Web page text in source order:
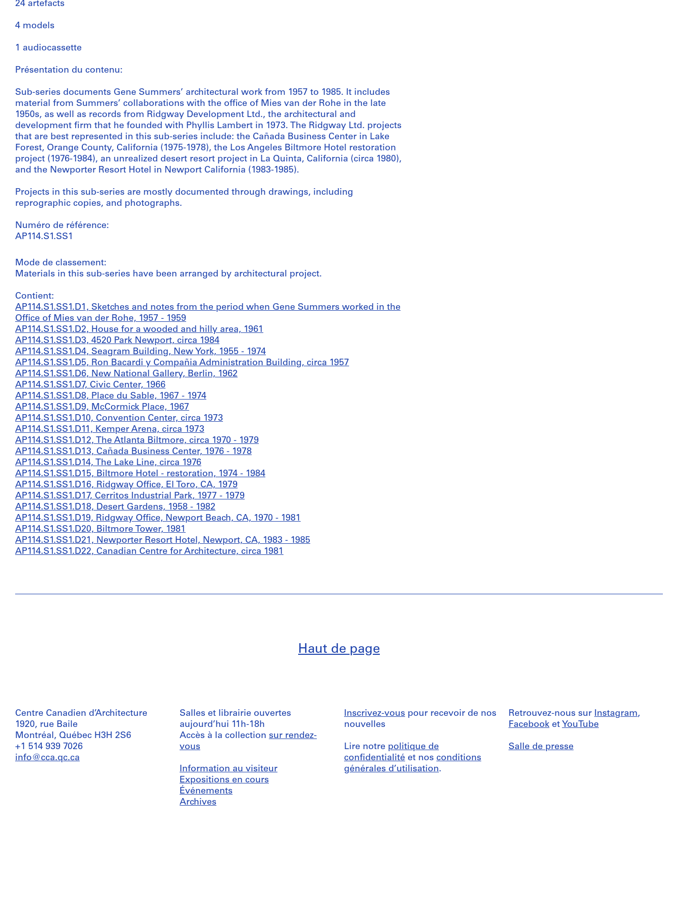
24 artefacts
4 models
1 audiocassette
Présentation du contenu:
Sub-series documents Gene Summers’ architectural work from 1957 to 1985. It includes
material from Summers’ collaborations with the office of Mies van der Rohe in the late
1950s, as well as records from Ridgway Development Ltd., the architectural and
development firm that he founded with Phyllis Lambert in 1973. The Ridgway Ltd. projects
that are best represented in this sub-series include: the Cañada Business Center in Lake
Forest, Orange County, California (1975-1978), the Los Angeles Biltmore Hotel restoration
project (1976-1984), an unrealized desert resort project in La Quinta, California (circa 1980),
and the Newporter Resort Hotel in Newport California (1983-1985).
Projects in this sub-series are mostly documented through drawings, including
reprographic copies, and photographs.
Numéro de référence:
AP114.S1.SS1
Mode de classement:
Materials in this sub-series have been arranged by architectural project.
Contient:
AP114.S1.SS1.D1, Sketches and notes from the period when Gene Summers worked in the
Office of Mies van der Rohe, 1957 - 1959
AP114.S1.SS1.D2, House for a wooded and hilly area, 1961
AP114.S1.SS1.D3, 4520 Park Newport, circa 1984
AP114.S1.SS1.D4, Seagram Building, New York, 1955 - 1974
AP114.S1.SS1.D5, Ron Bacardi y Compañia Administration Building, circa 1957
AP114.S1.SS1.D6, New National Gallery, Berlin, 1962
AP114.S1.SS1.D7, Civic Center, 1966
AP114.S1.SS1.D8, Place du Sable, 1967 - 1974
AP114.S1.SS1.D9, McCormick Place, 1967
AP114.S1.SS1.D10, Convention Center, circa 1973
AP114.S1.SS1.D11, Kemper Arena, circa 1973
AP114.S1.SS1.D12, The Atlanta Biltmore, circa 1970 - 1979
AP114.S1.SS1.D13, Cañada Business Center, 1976 - 1978
AP114.S1.SS1.D14, The Lake Line, circa 1976
AP114.S1.SS1.D15, Biltmore Hotel - restoration, 1974 - 1984
AP114.S1.SS1.D16, Ridgway Office, El Toro, CA, 1979
AP114.S1.SS1.D17, Cerritos Industrial Park, 1977 - 1979
AP114.S1.SS1.D18, Desert Gardens, 1958 - 1982
AP114.S1.SS1.D19, Ridgway Office, Newport Beach, CA, 1970 - 1981
AP114.S1.SS1.D20, Biltmore Tower, 1981
AP114.S1.SS1.D21, Newporter Resort Hotel, Newport, CA, 1983 - 1985
AP114.S1.SS1.D22, Canadian Centre for Architecture, circa 1981
Haut de page
Centre Canadien d’Architecture
1920, rue Baile
Montréal, Québec H3H 2S6
+1 514 939 7026
info@cca.qc.ca
Salles et librairie ouvertes
aujourd’hui 11h-18h
Accès à la collection sur rendez-
vous
Information au visiteur
Expositions en cours
Événements
Archives
Inscrivez-vous pour recevoir de nos
nouvelles
Lire notre politique de
confidentialité et nos conditions
générales d’utilisation.
Retrouvez-nous sur Instagram,
Facebook et YouTube
Salle de presse